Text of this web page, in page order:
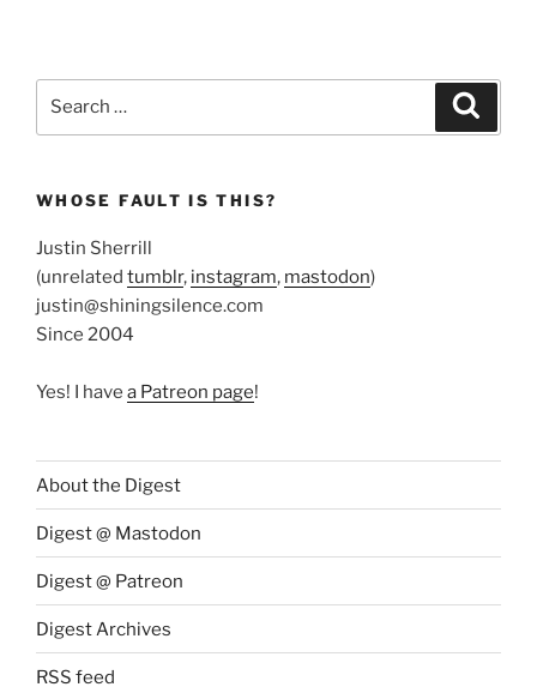
WHOSE FAULT IS THIS?
Justin Sherrill
(unrelated tumblr, instagram, mastodon)
justin@shiningsilence.com
Since 2004
Yes! I have a Patreon page!
About the Digest
Digest @ Mastodon
Digest @ Patreon
Digest Archives
RSS feed